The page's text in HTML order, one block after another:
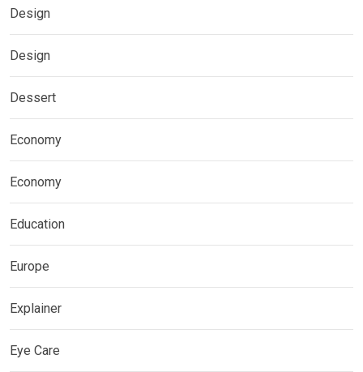
Design
Design
Dessert
Economy
Economy
Education
Europe
Explainer
Eye Care